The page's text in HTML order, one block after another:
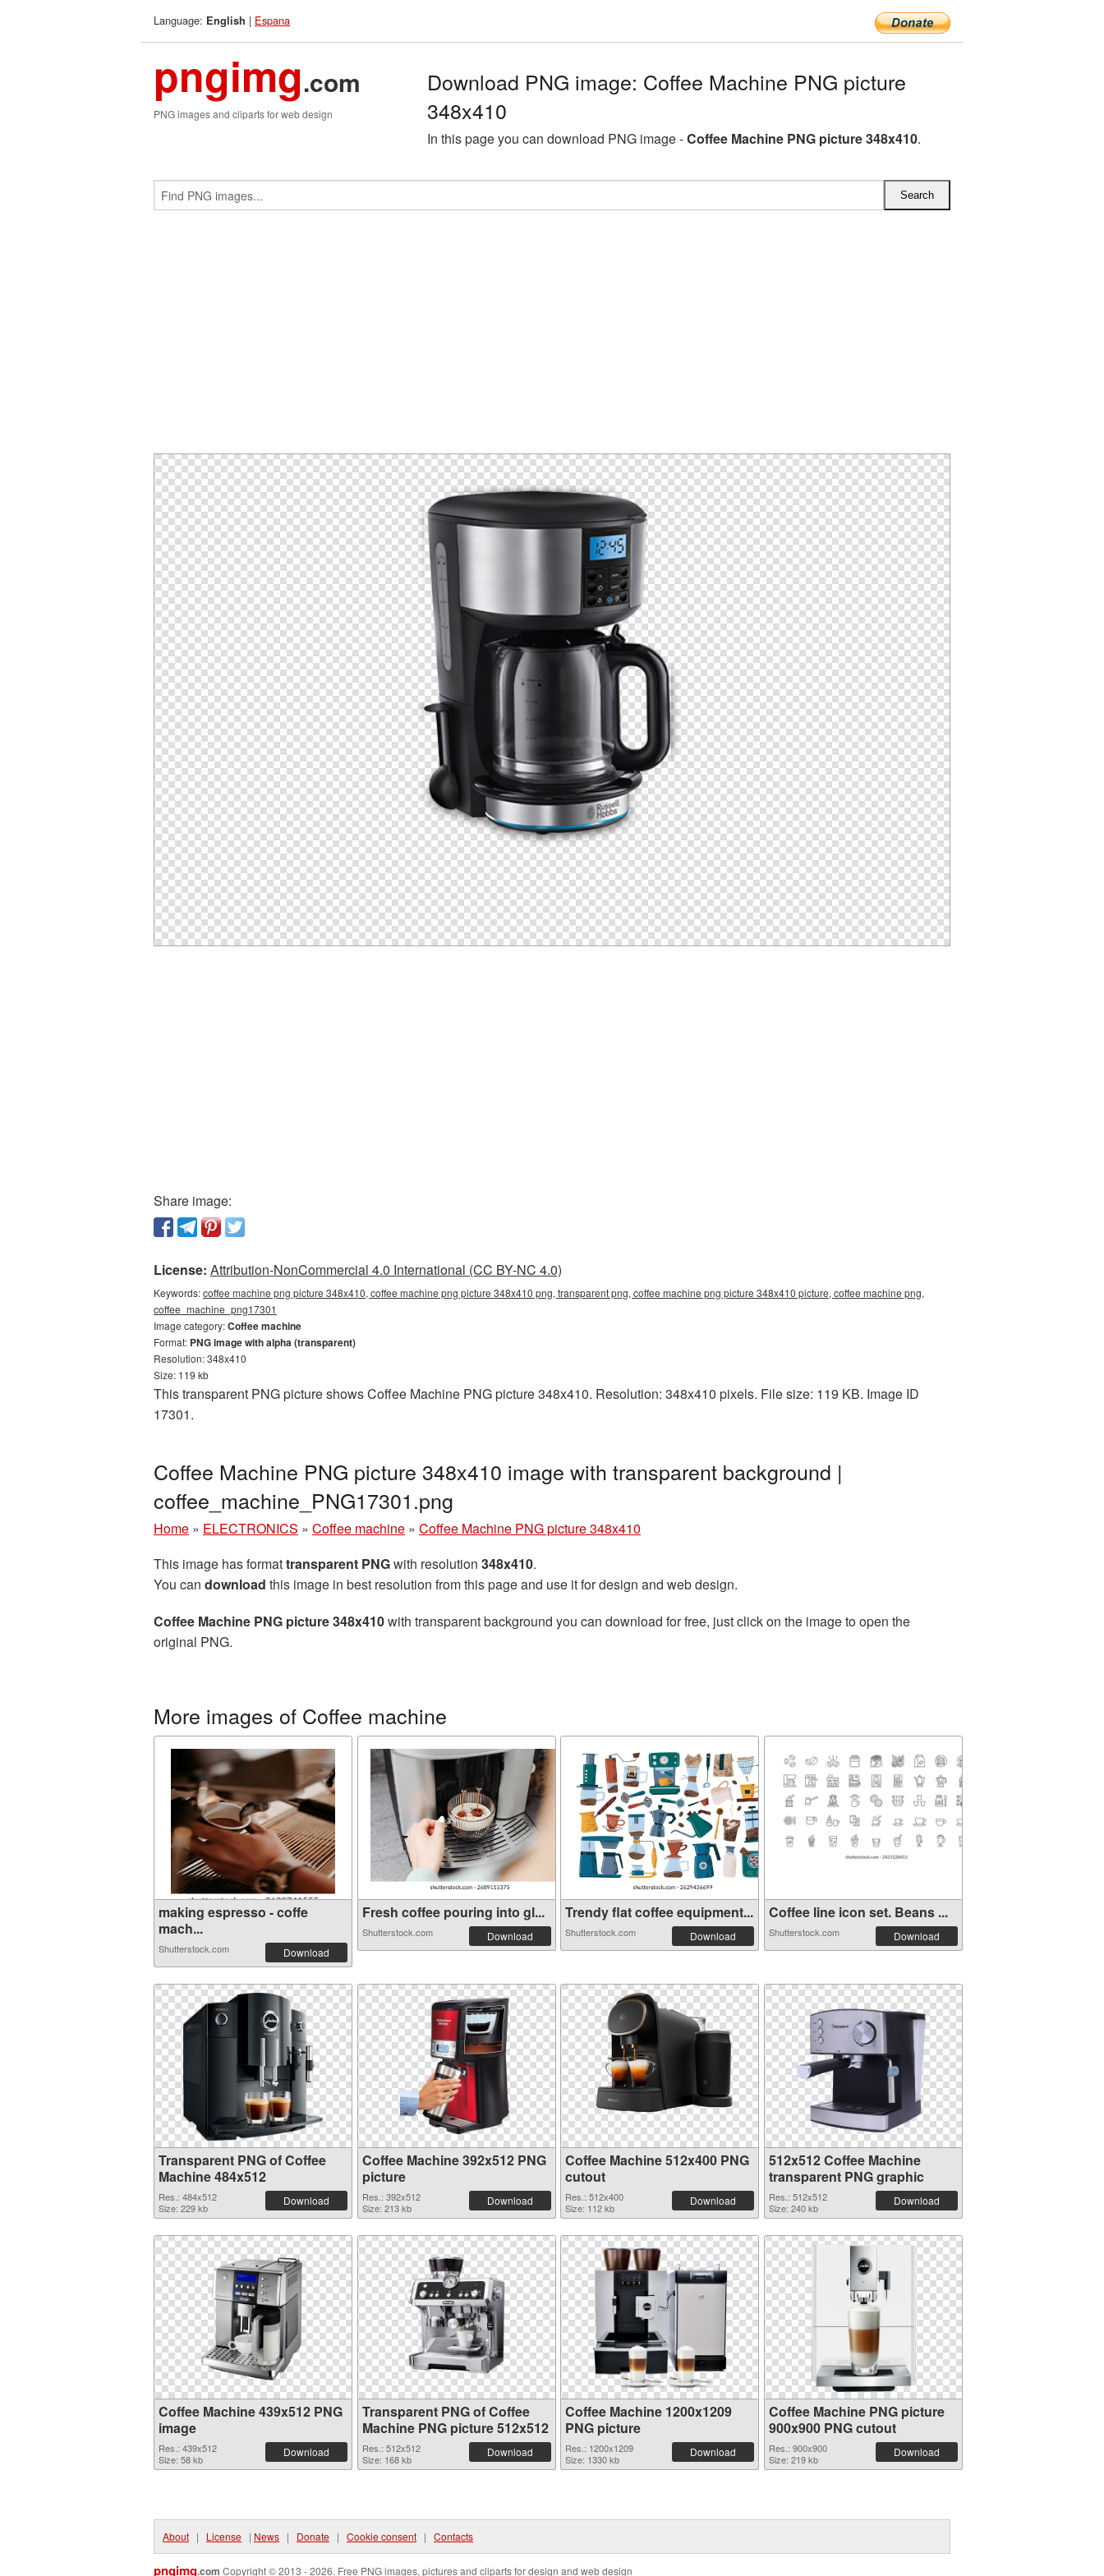
Language: English | Espana
pngimg.com
PNG images and cliparts for web design
Download PNG image: Coffee Machine PNG picture
348x410
In this page you can download PNG image -Coffee Machine PNG picture 348x410.
Share image:
License: Attribution-NonCommercial 4.0 International (CC BY-NC 4.0)
Keywords:coffee machine png picture 348x410, coffee machine png picture 348x410 png, transparent png, coffee machine png picture 348x410 picture, coffee machine png,
coffee_machine_png17301
Image category:Coffee machine
Format: PNG image with alpha (transparent)
Resolution: 348x410
Size: 119 kb
This transparent PNG picture shows Coffee Machine PNG picture 348x410. Resolution: 348x410 pixels. File size: 119 KB. Image ID
17301.
Coffee Machine PNG picture 348x410 image with transparent background |
coffee_machine_PNG17301.png
Home » ELECTRONICS » Coffee machine » Coffee Machine PNG picture 348x410
This image has formattransparent PNGwith resolution 348x410.
You can download this image in best resolution from this page and use it for design and web design.
Coffee Machine PNG picture 348x410with transparent background you can download for free, just click on the image to open the
original PNG.
More images of Coffee machine
making espresso - coffe
mach...
Shutterstock.com Download
Fresh coffee pouring into gl...
Shutterstock.com Download
Trendy flat coffee equipment...
Shutterstock.com Download
Coffee line icon set. Beans ...
Shutterstock.com Download
Transparent PNG of Coffee
Machine 484x512
Res.: 484x512
Size: 229 kb
Download
Coffee Machine 392x512 PNG
picture
Res.: 392x512
Size: 213 kb
Download
Coffee Machine 512x400 PNG
cutout
Res.: 512x400
Size: 112 kb
Download
512x512 Coffee Machine
transparent PNG graphic
Res.: 512x512
Size: 240 kb
Download
Coffee Machine 439x512 PNG
image
Res.: 439x512
Size: 58 kb
Download
Transparent PNG of Coffee
Machine PNG picture 512x512
Res.: 512x512
Size: 168 kb
Download
Coffee Machine 1200x1209
PNG picture
Res.: 1200x1209
Size: 1330 kb
Download
Coffee Machine PNG picture
900x900 PNG cutout
Res.: 900x900
Size: 219 kb
Download
About | License | News | Donate | Cookie consent | Contacts
pngimg.com Copyright © 2013 - 2026. Free PNG images, pictures and cliparts for design and web design